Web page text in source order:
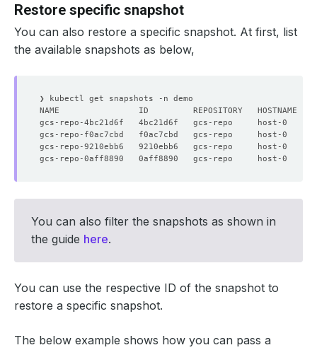
Restore specific snapshot
You can also restore a specific snapshot. At first, list
the available snapshots as below,
You can also filter the snapshots as shown in
the guide here.
You can use the respective ID of the snapshot to
restore a specific snapshot.
The below example shows how you can pass a